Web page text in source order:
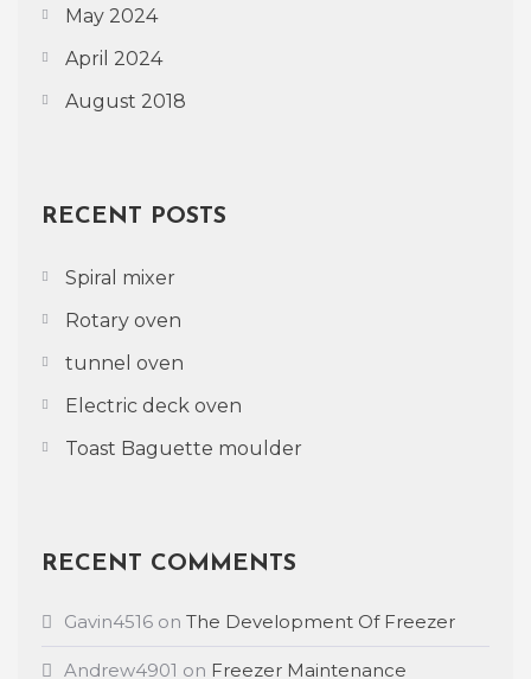
May 2024
April 2024
August 2018
RECENT POSTS
Spiral mixer
Rotary oven
tunnel oven
Electric deck oven
Toast Baguette moulder
RECENT COMMENTS
Gavin4516 on The Development Of Freezer
Andrew4901 on Freezer Maintenance